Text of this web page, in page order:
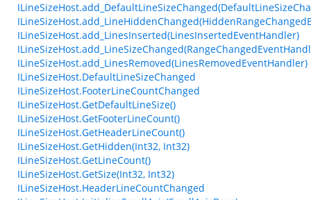
ILineSizeHost.add_LinesInserted(LinesInsertedEventHandler)
ILineSizeHost.add_LinesRemoved(LinesRemovedEventHandler)
ILineSizeHost.DefaultLineSizeChanged
ILineSizeHost.FooterLineCountChanged
ILineSizeHost.GetDefaultLineSize()
ILineSizeHost.GetFooterLineCount()
ILineSizeHost.GetHeaderLineCount()
ILineSizeHost.GetHidden(Int32, Int32)
ILineSizeHost.GetLineCount()
ILineSizeHost.GetSize(Int32, Int32)
ILineSizeHost.HeaderLineCountChanged